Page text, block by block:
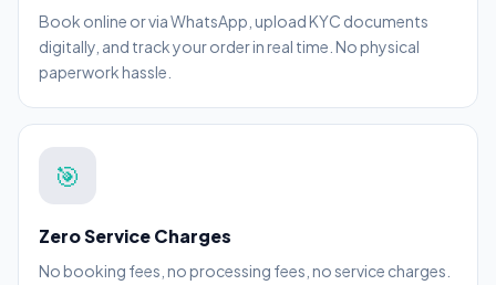
Book online or via WhatsApp, upload KYC documents
digitally, and track your order in real time. No physical
paperwork hassle.
🎯
Zero Service Charges
No booking fees, no processing fees, no service charges.